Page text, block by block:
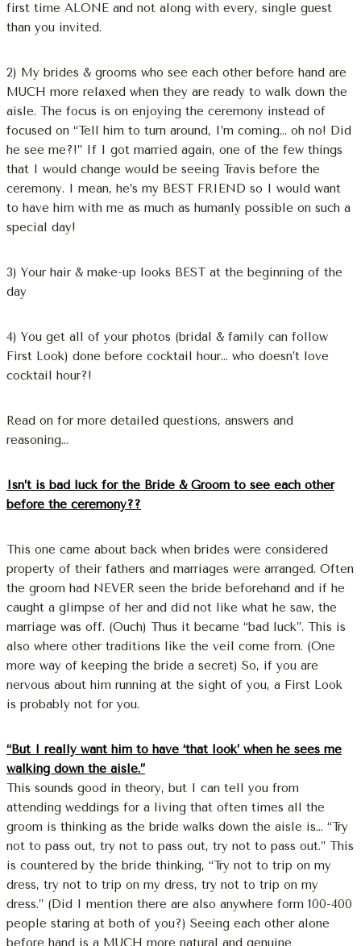
first time ALONE and not along with every, single guest
than you invited.
2) My brides & grooms who see each other before hand are
MUCH more relaxed when they are ready to walk down the
aisle. The focus is on enjoying the ceremony instead of
focused on “Tell him to turn around, I’m coming… oh no! Did
he see me?!” If I got married again, one of the few things
that I would change would be seeing Travis before the
ceremony. I mean, he’s my BEST FRIEND so I would want
to have him with me as much as humanly possible on such a
special day!
3) Your hair & make-up looks BEST at the beginning of the
day
4) You get all of your photos (bridal & family can follow
First Look) done before cocktail hour… who doesn’t love
cocktail hour?!
Read on for more detailed questions, answers and
reasoning…
Isn’t is bad luck for the Bride & Groom to see each other
before the ceremony??
This one came about back when brides were considered
property of their fathers and marriages were arranged. Often
the groom had NEVER seen the bride beforehand and if he
caught a glimpse of her and did not like what he saw, the
marriage was off. (Ouch) Thus it became “bad luck”. This is
also where other traditions like the veil come from. (One
more way of keeping the bride a secret) So, if you are
nervous about him running at the sight of you, a First Look
is probably not for you.
“But I really want him to have ‘that look’ when he sees me
walking down the aisle.”
This sounds good in theory, but I can tell you from
attending weddings for a living that often times all the
groom is thinking as the bride walks down the aisle is… “Try
not to pass out, try not to pass out, try not to pass out.” This
is countered by the bride thinking, “Try not to trip on my
dress, try not to trip on my dress, try not to trip on my
dress.” (Did I mention there are also anywhere form 100-400
people staring at both of you?) Seeing each other alone
before hand is a MUCH more natural and genuine